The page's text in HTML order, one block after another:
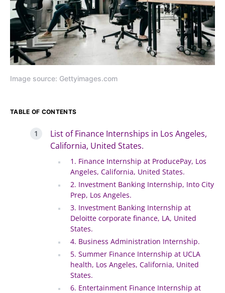
Image source: Gettyimages.com
TABLE OF CONTENTS
List of Finance Internships in Los Angeles,
California, United States.
1. Finance Internship at ProducePay, Los
Angeles, California, United States.
2. Investment Banking Internship, Into City
Prep, Los Angeles.
3. Investment Banking Internship at
Deloitte corporate finance, LA, United
States.
4. Business Administration Internship.
5. Summer Finance Internship at UCLA
health, Los Angeles, California, United
States.
6. Entertainment Finance Internship at